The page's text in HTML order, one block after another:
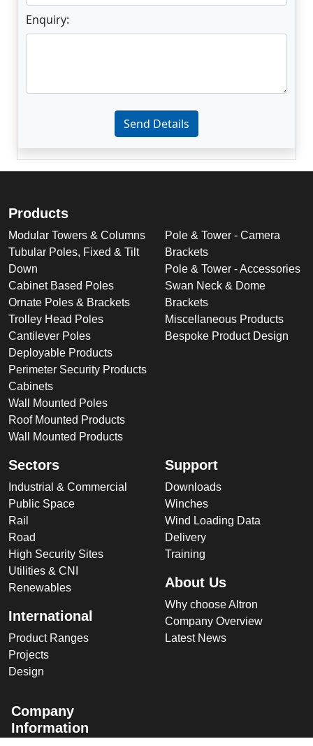
Enquiry:
Enter not this field:
Send Details
Products
Modular Towers & Columns
Tubular Poles, Fixed & Tilt
Down
Cabinet Based Poles
Ornate Poles & Brackets
Trolley Head Poles
Cantilever Poles
Deployable Products
Perimeter Security Products
Cabinets
Wall Mounted Poles
Roof Mounted Products
Wall Mounted Products
Pole & Tower - Camera
Brackets
Pole & Tower - Accessories
Swan Neck & Dome
Brackets
Miscellaneous Products
Bespoke Product Design
Sectors
Industrial & Commercial
Public Space
Rail
Road
High Security Sites
Utilities & CNI
Renewables
International
Product Ranges
Projects
Design
Support
Downloads
Winches
Wind Loading Data
Delivery
Training
About Us
Why choose Altron
Company Overview
Latest News
Company
Information